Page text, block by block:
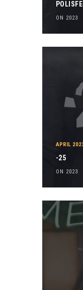
ON 2023
APRIL
-25
ON 2023